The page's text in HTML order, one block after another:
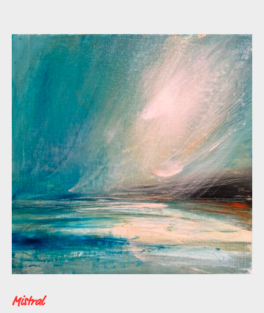
collected extensively throughout the UK
and internationally including places such
as Barcelona, New York, LA, Hong Kong,
and Singapore.
After 12 years of living and working in
Barcelona she is happily settled in the
North of England.
Mistral